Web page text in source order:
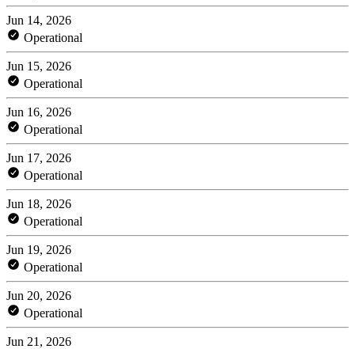
Jun 14, 2026
Operational
Jun 15, 2026
Operational
Jun 16, 2026
Operational
Jun 17, 2026
Operational
Jun 18, 2026
Operational
Jun 19, 2026
Operational
Jun 20, 2026
Operational
Jun 21, 2026